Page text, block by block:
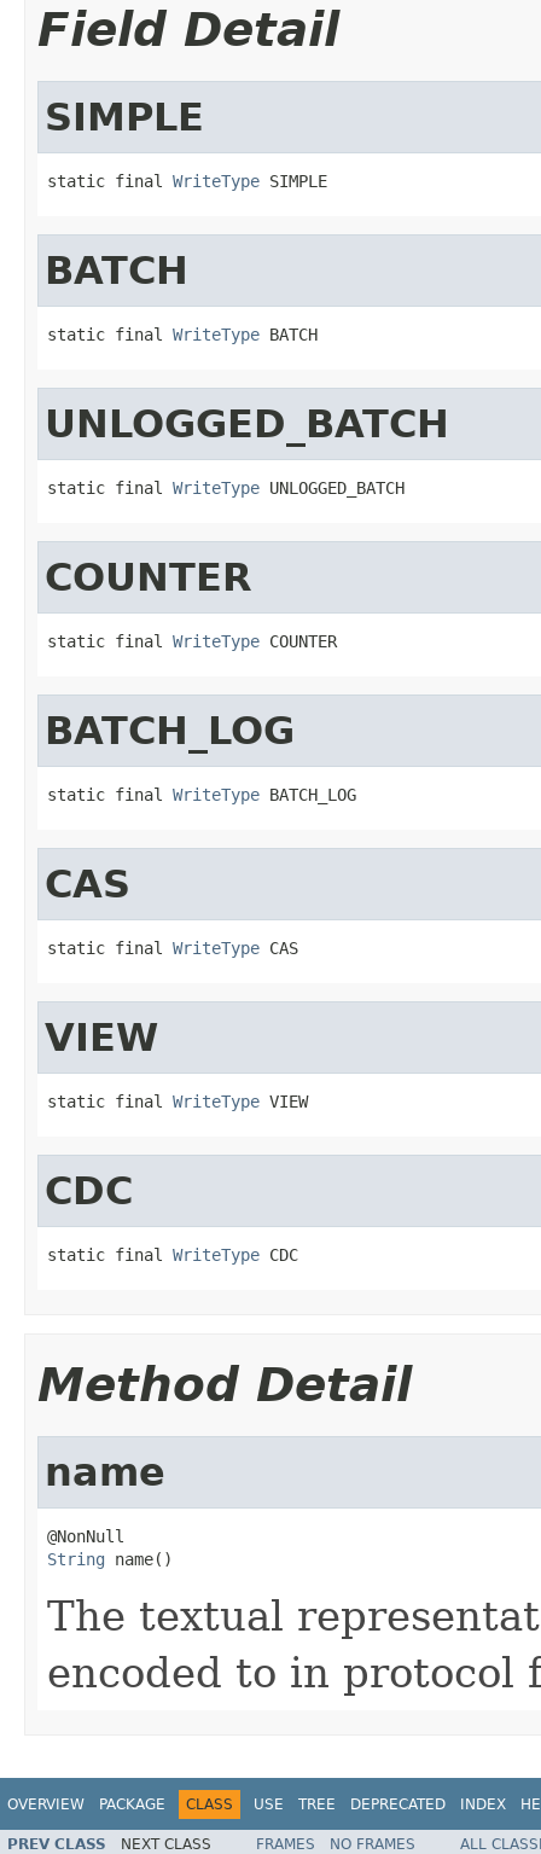
Field Detail
SIMPLE
static final WriteType SIMPLE
BATCH
static final WriteType BATCH
UNLOGGED_BATCH
static final WriteType UNLOGGED_BATCH
COUNTER
static final WriteType COUNTER
BATCH_LOG
static final WriteType BATCH_LOG
CAS
static final WriteType CAS
VIEW
static final WriteType VIEW
CDC
static final WriteType CDC
Method Detail
name
String name()
The textual
encoded to in protocol
OVERVIEW PACKAGE CLASS USE TREE DEPRECATED INDEX
PREV CLASS NEXT CLASS FRAMES NO FRAMES ALL